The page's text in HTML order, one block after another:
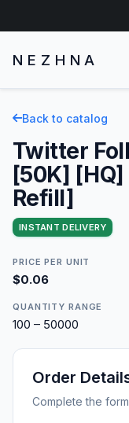
NEZHNA
Back to catalog
Twitter
[50K]
Refill]
INSTANT DELIVERY
PRICE PER UNIT
$0.06
QUANTITY RANGE
100 – 50000
Order
Complete the